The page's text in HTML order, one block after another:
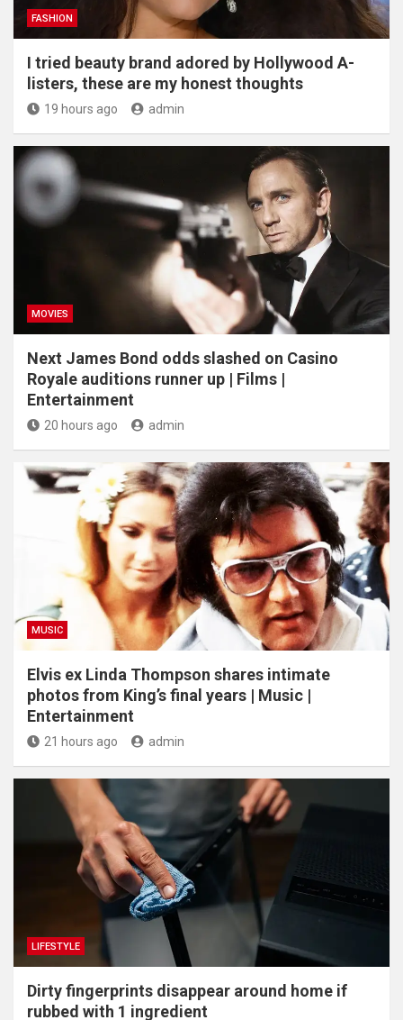
FASHION
I tried beauty brand adored by Hollywood A-
listers, these are my honest thoughts
19 hours ago admin
MOVIES
Next James Bond odds slashed on Casino
Royale auditions runner up | Films |
Entertainment
20 hours ago admin
MUSIC
Elvis ex Linda Thompson shares intimate
photos from King’s final years | Music |
Entertainment
21 hours ago admin
LIFESTYLE
Dirty fingerprints disappear around home if
rubbed with 1 ingredient